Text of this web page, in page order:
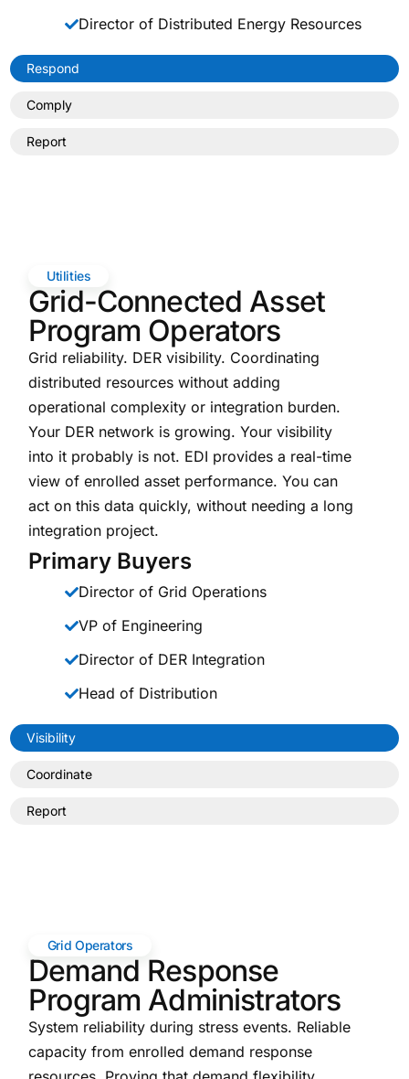
Director of Distributed Energy Resources
Respond
Comply
Report
Utilities
Grid-Connected Asset
Program Operators
Grid reliability. DER visibility. Coordinating
distributed resources without adding
operational complexity or integration burden.
Your DER network is growing. Your visibility
into it probably is not. EDI provides a real-time
view of enrolled asset performance. You can
act on this data quickly, without needing a long
integration project.
Primary Buyers
Director of Grid Operations
VP of Engineering
Director of DER Integration
Head of Distribution
Visibility
Coordinate
Report
Grid Operators
Demand Response
Program Administrators
System reliability during stress events. Reliable
capacity from enrolled demand response